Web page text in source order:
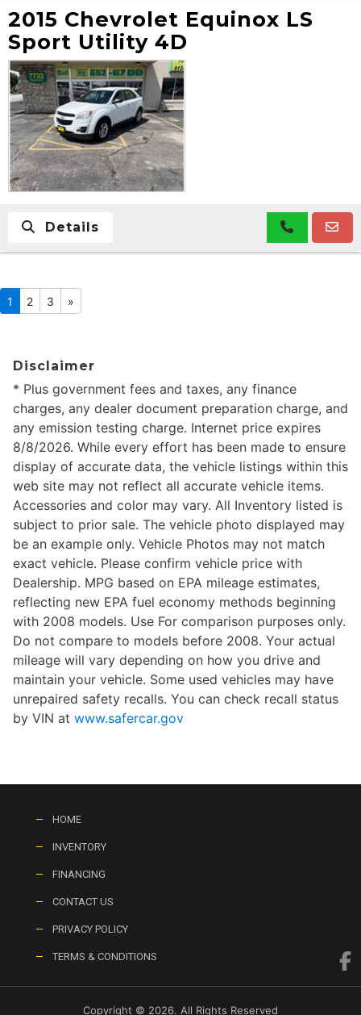
2015 Chevrolet Equinox LS
Sport Utility 4D
Details
1 2 3 »
Disclaimer
* Plus government fees and taxes, any finance
charges, any dealer document preparation charge, and
any emission testing charge. Internet price expires
8/8/2026. While every effort has been made to ensure
display of accurate data, the vehicle listings within this
web site may not reflect all accurate vehicle items.
Accessories and color may vary. All Inventory listed is
subject to prior sale. The vehicle photo displayed may
be an example only. Vehicle Photos may not match
exact vehicle. Please confirm vehicle price with
Dealership. MPG based on EPA mileage estimates,
reflecting new EPA fuel economy methods beginning
with 2008 models. Use For comparison purposes only.
Do not compare to models before 2008. Your actual
mileage will vary depending on how you drive and
maintain your vehicle. Some used vehicles may have
unrepaired safety recalls. You can check recall status
by VIN at www.safercar.gov
HOME
INVENTORY
FINANCING
CONTACT US
PRIVACY POLICY
TERMS & CONDITIONS
Copyright © 2026. All Rights Reserved